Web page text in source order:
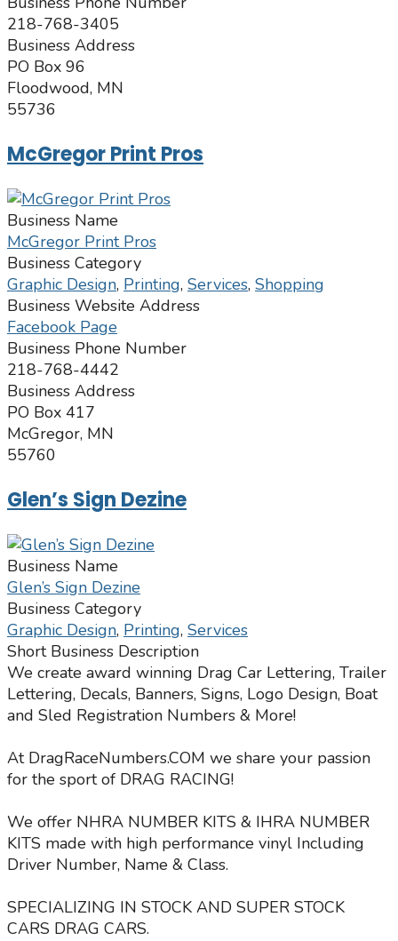
218-768-3405
Business Address
PO Box 96
Floodwood, MN
55736
McGregor Print Pros
Business Name
McGregor Print Pros
Business Category
Graphic Design, Printing, Services, Shopping
Business Website Address
Facebook Page
Business Phone Number
218-768-4442
Business Address
PO Box 417
McGregor, MN
55760
Glen’s Sign Dezine
Business Name
Glen’s Sign Dezine
Business Category
Graphic Design, Printing, Services
Short Business Description
We create award winning Drag Car Lettering, Trailer
Lettering, Decals, Banners, Signs, Logo Design, Boat
and Sled Registration Numbers & More!
At DragRaceNumbers.COM we share your passion
for the sport of DRAG RACING!
We offer NHRA NUMBER KITS & IHRA NUMBER
KITS made with high performance vinyl Including
Driver Number, Name & Class.
SPECIALIZING IN STOCK AND SUPER STOCK
CARS DRAG CARS.